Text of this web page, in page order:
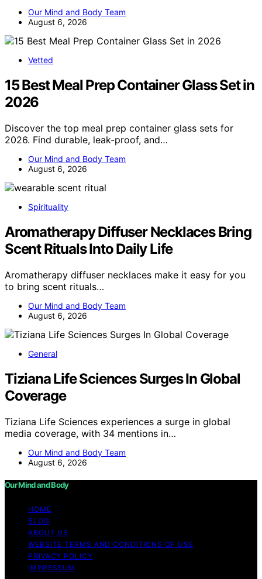
Our Mind and Body Team
August 6, 2026
Vetted
15 Best Meal Prep Container Glass Set in
2026
Discover the top meal prep container glass sets for
2026. Find durable, leak-proof, and…
Our Mind and Body Team
August 6, 2026
Spirituality
Aromatherapy Diffuser Necklaces Bring
Scent Rituals Into Daily Life
Aromatherapy diffuser necklaces make it easy for you
to bring scent rituals…
Our Mind and Body Team
August 6, 2026
General
Tiziana Life Sciences Surges In Global
Coverage
Tiziana Life Sciences experiences a surge in global
media coverage, with 34 mentions in…
Our Mind and Body Team
August 6, 2026
Our Mind and Body
HOME
BLOG
ABOUT US
WEBSITE TERMS AND CONDITIONS OF USE
PRIVACY POLICY
IMPRESSUM